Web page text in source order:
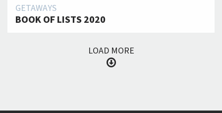
GETAWAYS
BOOK OF LISTS 2020
LOAD MORE